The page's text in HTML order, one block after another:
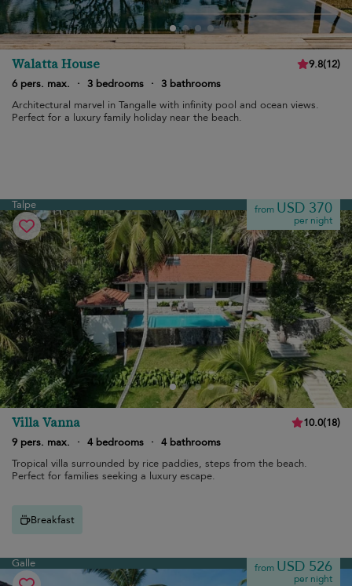
Walatta House 9.8(12)
6 pers. max.
· 3 bedrooms · 3 bathrooms
Architectural marvel in Tangalle with infinity pool and ocean views.
Perfect for a luxury family holiday near the beach.
Talpe from USD 370
per night
Villa Vanna 10.0(18)
9 pers. max.
· 4 bedrooms · 4 bathrooms
Tropical villa surrounded by rice paddies, steps from the beach.
Perfect for families seeking a luxury escape.
Breakfast
Galle from USD 526
per night